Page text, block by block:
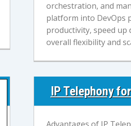
orchestration, and
platform into DevOps
productivity, speed up
overall flexibility and
IP Telephony